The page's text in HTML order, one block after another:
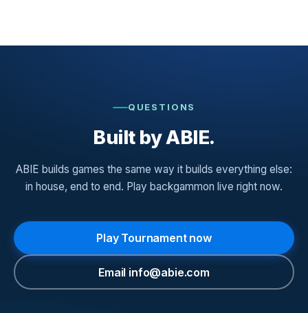
QUESTIONS
Built by ABIE.
ABIE builds games the same way it builds everything else:
in house, end to end. Play backgammon live right now.
Play Tournament now
Email info@abie.com